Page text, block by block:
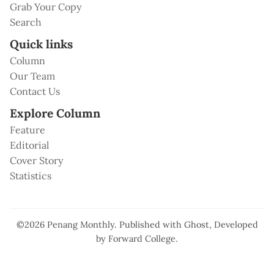
Grab Your Copy
Search
Quick links
Column
Our Team
Contact Us
Explore Column
Feature
Editorial
Cover Story
Statistics
©2026 Penang Monthly. Published with Ghost, Developed
by Forward College.